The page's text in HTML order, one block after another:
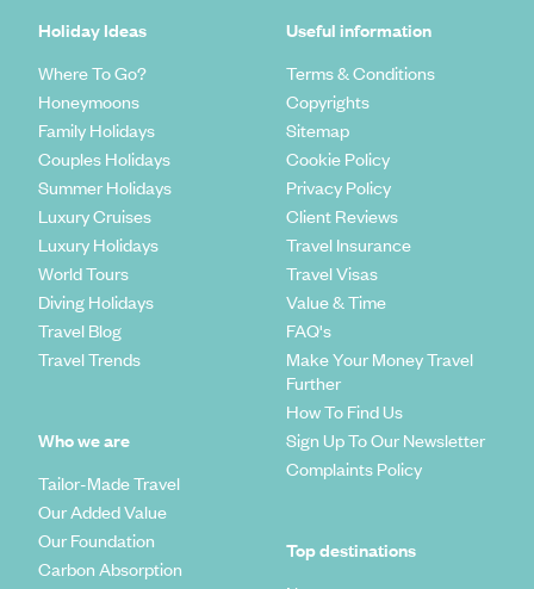
Holiday Ideas
Where To Go?
Honeymoons
Family Holidays
Couples Holidays
Summer Holidays
Luxury Cruises
Luxury Holidays
World Tours
Diving Holidays
Travel Blog
Travel Trends
Who we are
Tailor-Made Travel
Our Added Value
Our Foundation
Carbon Absorption
Useful information
Terms & Conditions
Copyrights
Sitemap
Cookie Policy
Privacy Policy
Client Reviews
Travel Insurance
Travel Visas
Value & Time
FAQ's
Make Your Money Travel
Further
How To Find Us
Sign Up To Our Newsletter
Complaints Policy
Top destinations